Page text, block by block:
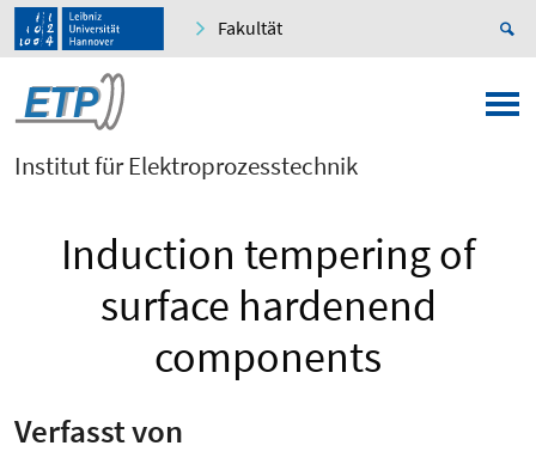
Fakultät
Institut für Elektroprozesstechnik
Induction tempering of
surface hardenend
components
Verfasst von